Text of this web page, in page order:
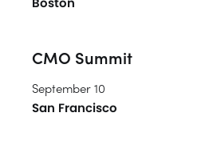
CMO Summit
September 10
San Francisco